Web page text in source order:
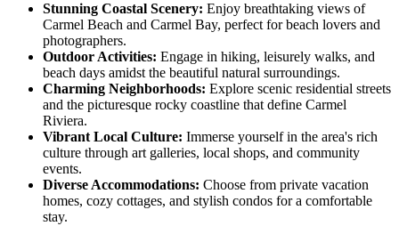
Stunning Coastal Scenery: Enjoy breathtaking views of
Carmel Beach and Carmel Bay, perfect for beach lovers and
photographers.
Outdoor Activities: Engage in hiking, leisurely walks, and
beach days amidst the beautiful natural surroundings.
Charming Neighborhoods: Explore scenic residential streets
and the picturesque rocky coastline that define Carmel
Riviera.
Vibrant Local Culture: Immerse yourself in the area's rich
culture through art galleries, local shops, and community
events.
Diverse Accommodations: Choose from private vacation
homes, cozy cottages, and stylish condos for a comfortable
stay.